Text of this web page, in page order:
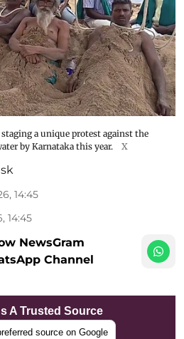
a unique protest against the
by Karnataka this year.
X
14:45
14:45
NewsGram
Channel
A Trusted Source
source on Google